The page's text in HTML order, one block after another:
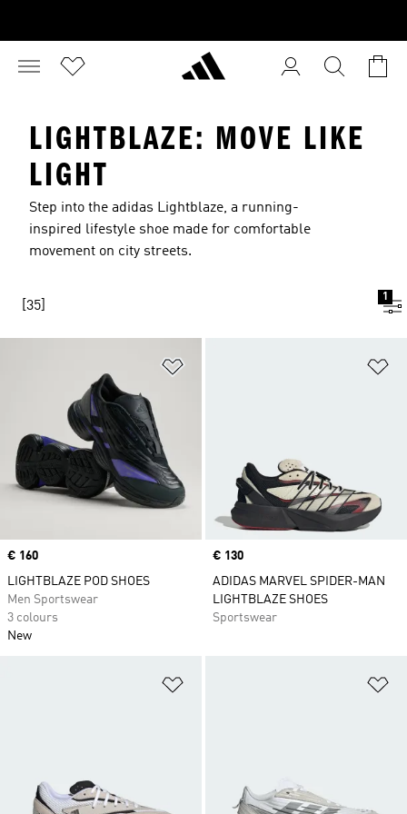
LIGHTBLAZE: MOVE LIKE
LIGHT
Step into the adidas Lightblaze, a running-
inspired lifestyle shoe made for comfortable
movement on city streets.
[35]
1
Price
€ 160
LIGHTBLAZE POD SHOES
Men Sportswear
3 colours
New
Price
€ 130
ADIDAS MARVEL SPIDER-MAN
LIGHTBLAZE SHOES
Sportswear